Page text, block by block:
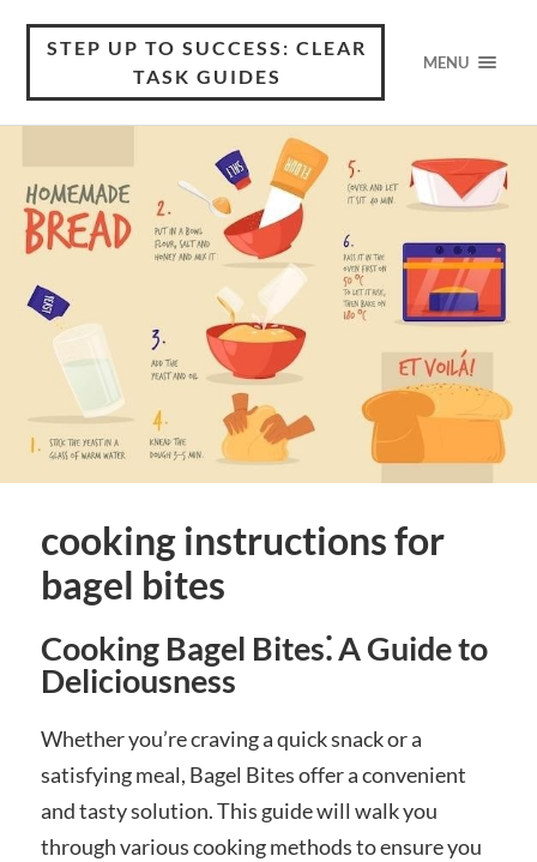
STEP UP TO SUCCESS: CLEAR
TASK GUIDES
MENU
cooking instructions for
bagel bites
Cooking Bagel Bites⁚ A Guide to
Deliciousness
Whether you’re craving a quick snack or a
satisfying meal, Bagel Bites offer a convenient
and tasty solution. This guide will walk you
through various cooking methods to ensure you